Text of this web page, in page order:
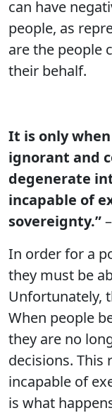
can have
people, as
are the people
their behalf.
It is only
ignorant and
degenerate
incapable of
sovereignty.”
In order for a
they must be
Unfortunately,
When people
they are no
decisions. This
incapable of
is what